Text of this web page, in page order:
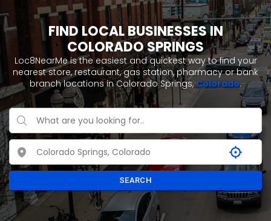
FIND LOCAL BUSINESSES IN
COLORADO SPRINGS
Loc8NearMe is the easiest and quickest way to find your
nearest store, restaurant, gas station, pharmacy or bank
branch locations in Colorado Springs,Colorado.
SEARCH